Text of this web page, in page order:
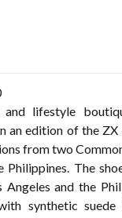
and lifestyle
an edition of the
from two
Philippines. The
and the
synthetic suede